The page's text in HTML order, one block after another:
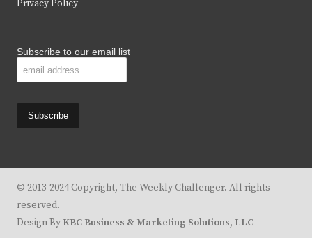
Privacy Policy
Subscribe to our email list
© 2013-2024 Copyright, The Weekly Challenger. All rights
reserved.
Design By KBC Business & Marketing Solutions, LLC